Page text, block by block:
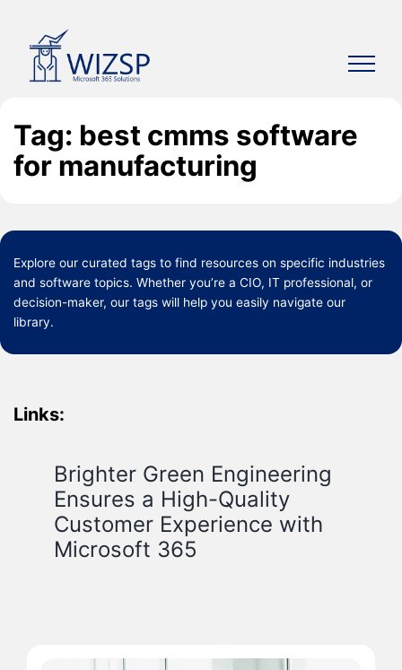
content
Tag: best cmms software
for manufacturing
Explore our curated tags to find resources on specific industries
and software topics. Whether you’re a CIO, IT professional, or
decision-maker, our tags will help you easily navigate our
library.
Links:
Brighter Green Engineering
Ensures a High-Quality
Customer Experience with
Microsoft 365